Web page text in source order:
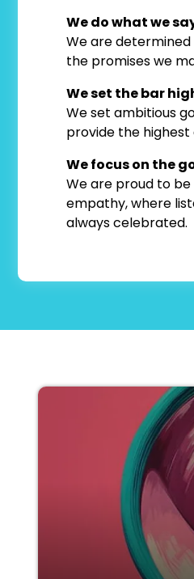
We do what we
We are determined
the promises we
We set the bar
We set ambitious
provide the highest
We focus on the
We are proud to
empathy, where
always celebrated.